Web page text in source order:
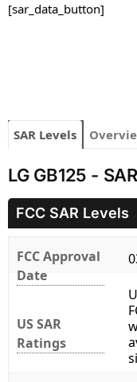
[sar_data_button]
SAR Levels
LG GB125 -
FCC SAR Levels
FCC Approval
Date
US SAR
Ratings